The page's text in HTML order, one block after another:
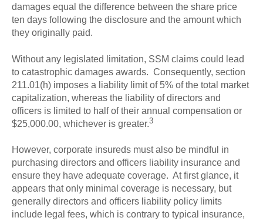
damages equal the difference between the share price
ten days following the disclosure and the amount which
they originally paid.
Without any legislated limitation, SSM claims could lead
to catastrophic damages awards. Consequently, section
211.01(h) imposes a liability limit of 5% of the total market
capitalization, whereas the liability of directors and
officers is limited to half of their annual compensation or
$25,000.00, whichever is greater.3
However, corporate insureds must also be mindful in
purchasing directors and officers liability insurance and
ensure they have adequate coverage. At first glance, it
appears that only minimal coverage is necessary, but
generally directors and officers liability policy limits
include legal fees, which is contrary to typical insurance,